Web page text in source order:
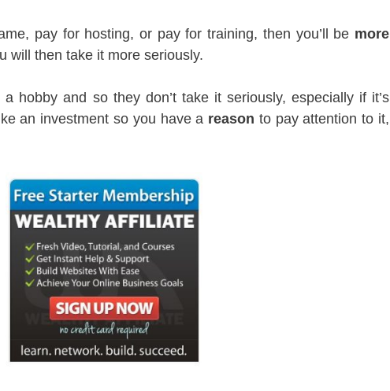
pay for hosting, or pay for training, then you’ll be more
will then take it more seriously.
hobby and so they don’t take it seriously, especially if it’s
an investment so you have a reason to pay attention to it,